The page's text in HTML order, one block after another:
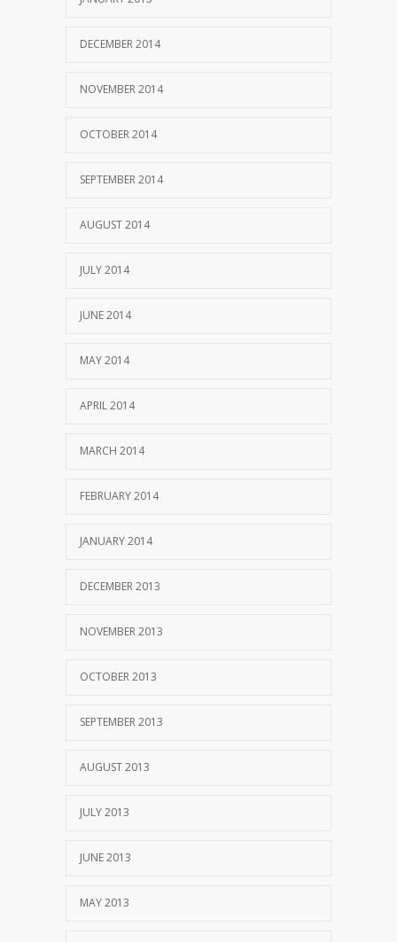
DECEMBER 2014
NOVEMBER 2014
OCTOBER 2014
SEPTEMBER 2014
AUGUST 2014
JULY 2014
JUNE 2014
MAY 2014
APRIL 2014
MARCH 2014
FEBRUARY 2014
JANUARY 2014
DECEMBER 2013
NOVEMBER 2013
OCTOBER 2013
SEPTEMBER 2013
AUGUST 2013
JULY 2013
JUNE 2013
MAY 2013